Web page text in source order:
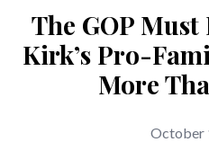
The GOP
Kirk’s Pro-
More
October